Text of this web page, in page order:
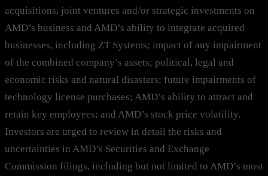
acquisitions, joint ventures and/or strategic investments on
AMD’s business and AMD’s ability to integrate acquired
businesses, including ZT Systems; impact of any impairment
of the combined company’s assets; political, legal and
economic risks and natural disasters; future impairments of
technology license purchases; AMD’s ability to attract and
retain key employees; and AMD’s stock price volatility.
Investors are urged to review in detail the risks and
uncertainties in AMD’s Securities and Exchange
Commission filings, including but not limited to AMD’s most